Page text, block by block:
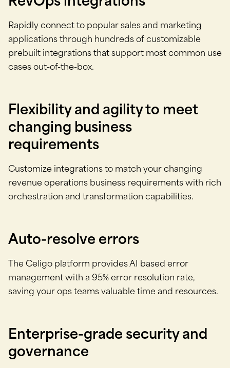
Rapidly connect to popular sales and marketing
applications through hundreds of customizable
prebuilt integrations that support most common use
cases out-of-the-box.
Flexibility and agility to meet
changing business
requirements
Customize integrations to match your changing
revenue operations business requirements with rich
orchestration and transformation capabilities.
Auto-resolve errors
The Celigo platform provides AI based error
management with a 95% error resolution rate,
saving your ops teams valuable time and resources.
Enterprise-grade security and
governance